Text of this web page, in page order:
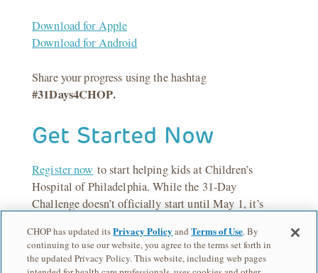
Download for Apple
Download for Android
Share your progress using the hashtag
#31Days4CHOP.
Get Started Now
Register now to start helping kids at Children’s
Hospital of Philadelphia. While the 31-Day
Challenge doesn’t officially start until May 1, it’s
and get the word out!
CHOP has updated itsPrivacy Policy andTerms of Use. By
continuing to use our website, you agree to the terms set forth in
the updated Privacy Policy. This website, including web pages